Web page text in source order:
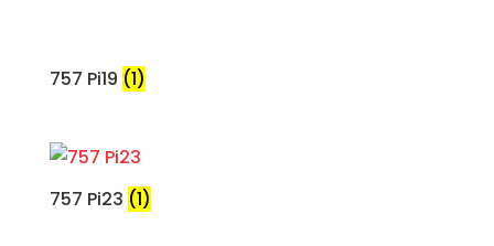
757 Pi19 (1)
757 Pi23 (1)